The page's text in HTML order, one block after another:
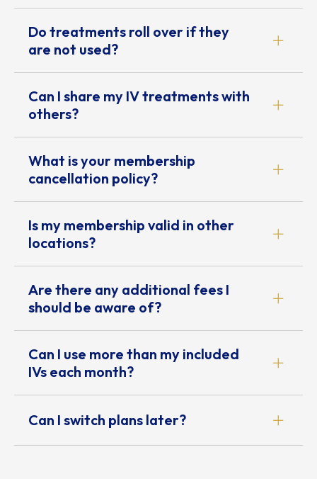
Do treatments roll over if they
are not used?
Can I share my IV treatments with
others?
What is your membership
cancellation policy?
Is my membership valid in other
locations?
Are there any additional fees I
should be aware of?
Can I use more than my included
IVs each month?
Can I switch plans later?